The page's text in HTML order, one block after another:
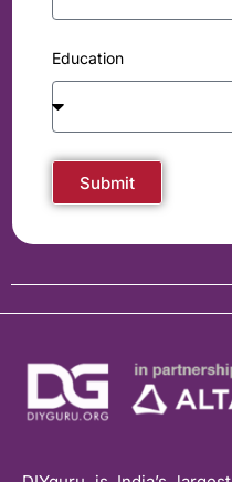
Education
Submit